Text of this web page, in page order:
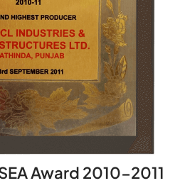
Award 2010-2011